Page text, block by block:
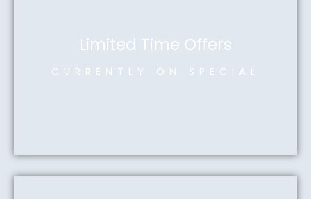
Limited Time Offers
CURRENTLY ON SPECIAL